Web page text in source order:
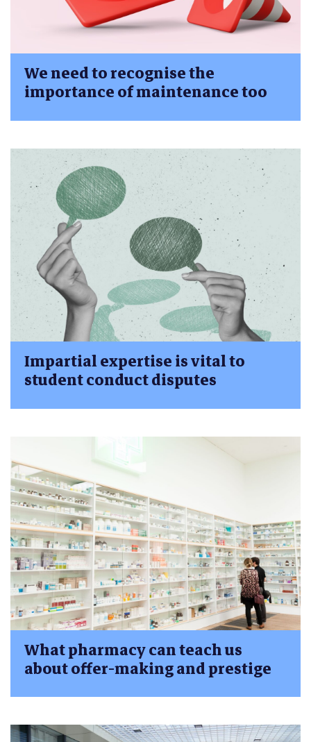
We need to recognise the
importance of maintenance too
Impartial expertise is vital to
student conduct disputes
What pharmacy can teach us
about offer-making and prestige